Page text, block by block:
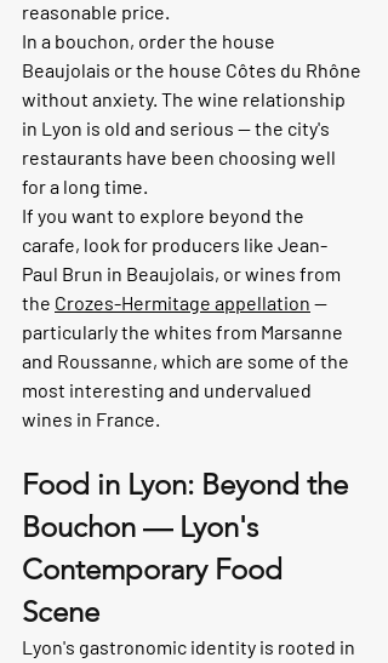
reasonable price.
In a bouchon, order the house
Beaujolais or the house Côtes du Rhône
without anxiety. The wine relationship
in Lyon is old and serious — the city's
restaurants have been choosing well
for a long time.
If you want to explore beyond the
carafe, look for producers like Jean-
Paul Brun in Beaujolais, or wines from
the Crozes-Hermitage appellation —
particularly the whites from Marsanne
and Roussanne, which are some of the
most interesting and undervalued
wines in France.
Food in Lyon: Beyond the
Bouchon — Lyon's
Contemporary Food
Scene
Lyon's gastronomic identity is rooted in